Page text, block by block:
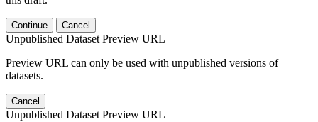
Continue Cancel
Unpublished Dataset Preview URL
Preview URL can only be used with unpublished versions of
datasets.
Cancel
Unpublished Dataset Preview URL